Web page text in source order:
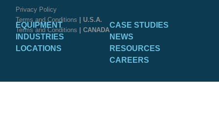
Privacy Policy
Terms and Conditions
| U.S.A.
Terms and Conditions
| CANADA
EQUIPMENT
INDUSTRIES
LOCATIONS
CASE STUDIES
NEWS
RESOURCES
CAREERS